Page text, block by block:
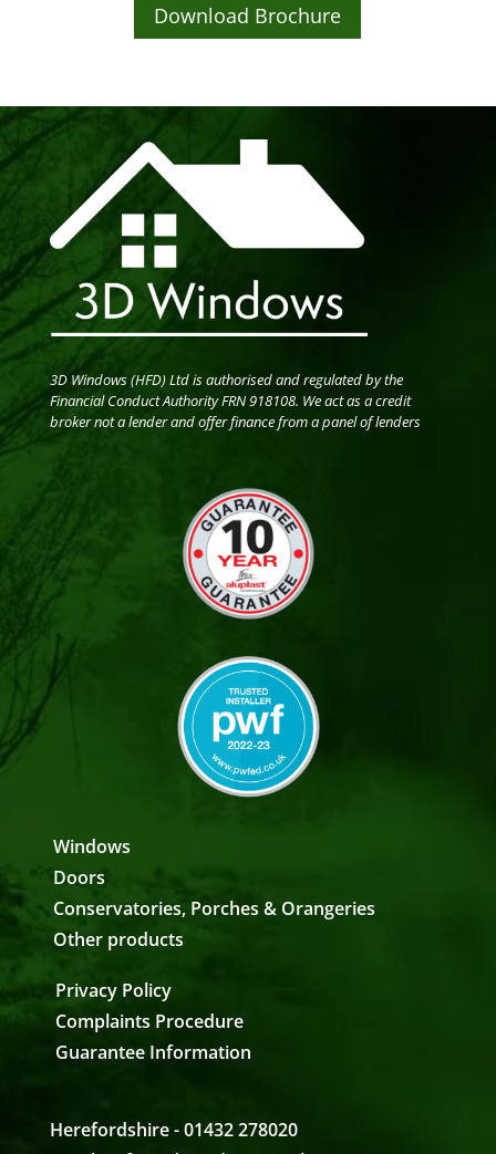
Download Brochure
3D Windows (HFD) Ltd is authorised and regulated by the
Financial Conduct Authority FRN 918108. We act as a credit
broker not a lender and offer finance from a panel of lenders
Windows
Doors
Conservatories, Porches & Orangeries
Other products
Privacy Policy
Complaints Procedure
Guarantee Information
Herefordshire - 01432 278020